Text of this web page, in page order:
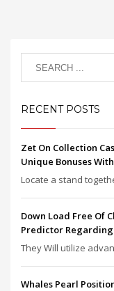
RECENT POSTS
Zet On Collection
Unique Bonuses
Locate a stand
Down Load Free Of
Predictor
They Will utilize
Whales Pearl